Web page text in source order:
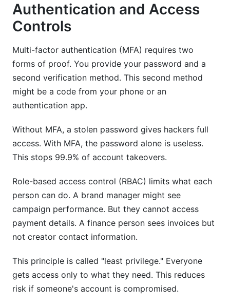
Authentication and Access
Controls
Multi-factor authentication (MFA) requires two
forms of proof. You provide your password and a
second verification method. This second method
might be a code from your phone or an
authentication app.
Without MFA, a stolen password gives hackers full
access. With MFA, the password alone is useless.
This stops 99.9% of account takeovers.
Role-based access control (RBAC) limits what each
person can do. A brand manager might see
campaign performance. But they cannot access
payment details. A finance person sees invoices but
not creator contact information.
This principle is called "least privilege." Everyone
gets access only to what they need. This reduces
risk if someone's account is compromised.